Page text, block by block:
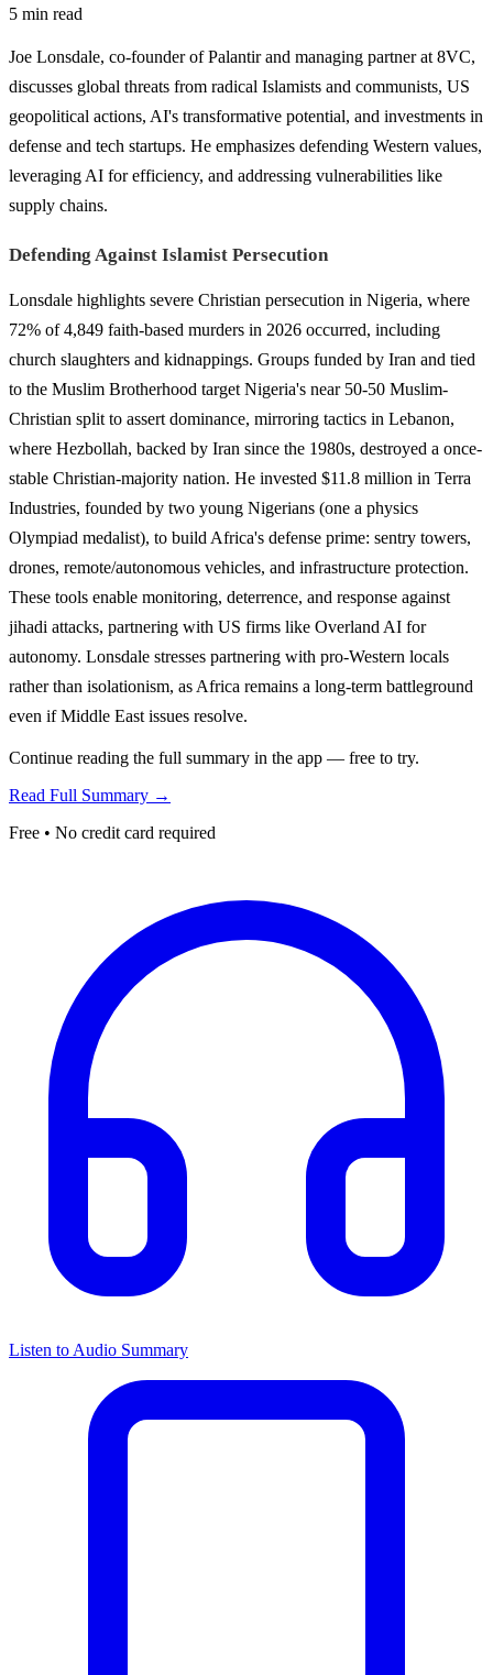
5 min read
Joe Lonsdale, co-founder of Palantir and managing partner at 8VC,
discusses global threats from radical Islamists and communists, US
geopolitical actions, AI's transformative potential, and investments in
defense and tech startups. He emphasizes defending Western values,
leveraging AI for efficiency, and addressing vulnerabilities like
supply chains.
Defending Against Islamist Persecution
Lonsdale highlights severe Christian persecution in Nigeria, where
72% of 4,849 faith-based murders in 2026 occurred, including
church slaughters and kidnappings. Groups funded by Iran and tied
to the Muslim Brotherhood target Nigeria's near 50-50 Muslim-
Christian split to assert dominance, mirroring tactics in Lebanon,
where Hezbollah, backed by Iran since the 1980s, destroyed a once-
stable Christian-majority nation. He invested $11.8 million in Terra
Industries, founded by two young Nigerians (one a physics
Olympiad medalist), to build Africa's defense prime: sentry towers,
drones, remote/autonomous vehicles, and infrastructure protection.
These tools enable monitoring, deterrence, and response against
jihadi attacks, partnering with US firms like Overland AI for
autonomy. Lonsdale stresses partnering with pro-Western locals
rather than isolationism, as Africa remains a long-term battleground
even if Middle East issues resolve.
Continue reading the full summary in the app — free to try.
Read Full Summary →
Free • No credit card required
Listen to Audio Summary